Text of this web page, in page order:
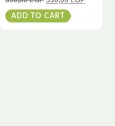
ADD TO CART